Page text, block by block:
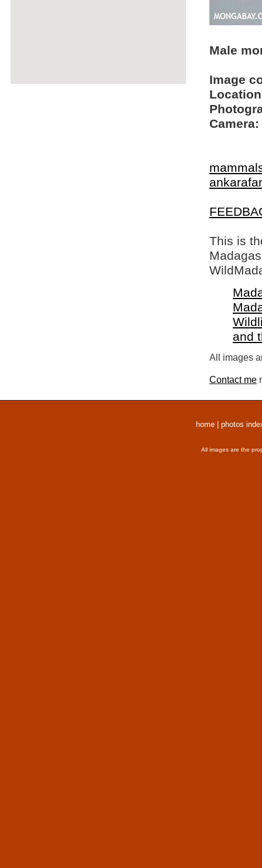
Male
Image
Camera:
This is
and
All images
Contact me
home photos
All images are the